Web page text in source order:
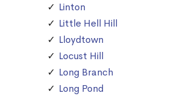
Linton
Little Hell Hill
Lloydtown
Locust Hill
Long Branch
Long Pond